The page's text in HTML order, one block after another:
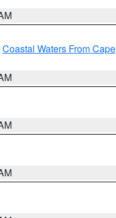
Coastal Waters From Cape